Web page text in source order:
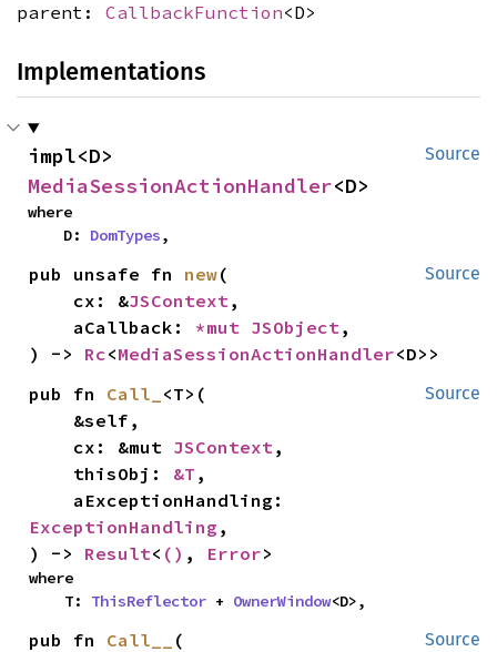
parent: CallbackFunction<D>
Implementations
Source
MediaSessionActionHandler<D>
where
    D:
DomTypes,
Source
pub unsafe fn new(
    cx: &
JSContext,
    aCallback:
*mut JSObject,
) -> Rc<MediaSessionActionHandler<D>>
Source
pub fn Call_ <T>(
    cx: &mut
JSContext,
    thisObj:
&T ,
ExceptionHandling ,
) -> Result< () , Error>
where
    T:
ThisReflector + OwnerWindow<D>,
Source
pub fn Call__
(